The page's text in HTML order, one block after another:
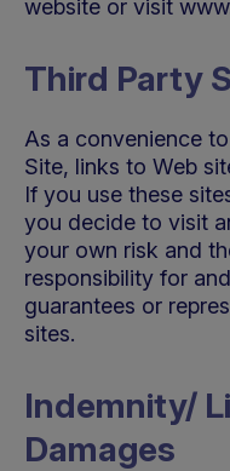
website or visit
Third Party
As a convenience
Site, links to Web
If you use these
you decide to visit
your own risk and
responsibility for
guarantees or
sites.
Indemnity/
Damages